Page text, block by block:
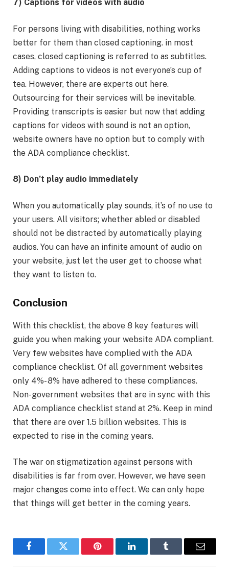
7) Captions for videos with audio
For persons living with disabilities, nothing works
better for them than closed captioning. in most
cases, closed captioning is referred to as subtitles.
Adding captions to videos is not everyone’s cup of
tea. However, there are experts out here.
Outsourcing for their services will be inevitable.
Providing transcripts is easier but now that adding
captions for videos with sound is not an option,
website owners have no option but to comply with
the ADA compliance checklist.
8) Don’t play audio immediately
When you automatically play sounds, it’s of no use to
your users. All visitors; whether abled or disabled
should not be distracted by automatically playing
audios. You can have an infinite amount of audio on
your website, just let the user get to choose what
they want to listen to.
Conclusion
With this checklist, the above 8 key features will
guide you when making your website ADA compliant.
Very few websites have complied with the ADA
compliance checklist. Of all government websites
only 4%- 8% have adhered to these compliances.
Non-government websites that are in sync with this
ADA compliance checklist stand at 2%. Keep in mind
that there are over 1.5 billion websites. This is
expected to rise in the coming years.
The war on stigmatization against persons with
disabilities is far from over. However, we have seen
major changes come into effect. We can only hope
that things will get better in the coming years.
FacebookTwitter Pinterest LinkedInTumblr Email